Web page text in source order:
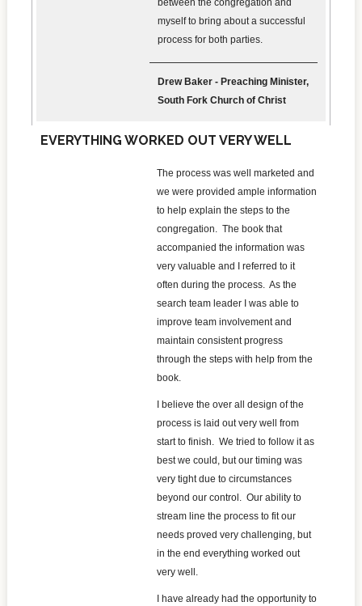
between the congregation and
myself to bring about a successful
process for both parties.
Drew Baker - Preaching Minister,
South Fork Church of Christ
EVERYTHING WORKED OUT VERY WELL
The process was well marketed and
we were provided ample information
to help explain the steps to the
congregation. The book that
accompanied the information was
very valuable and I referred to it
often during the process. As the
search team leader I was able to
improve team involvement and
maintain consistent progress
through the steps with help from the
book.
I believe the over all design of the
process is laid out very well from
start to finish. We tried to follow it as
best we could, but our timing was
very tight due to circumstances
beyond our control. Our ability to
stream line the process to fit our
needs proved very challenging, but
in the end everything worked out
very well.
I have already had the opportunity to